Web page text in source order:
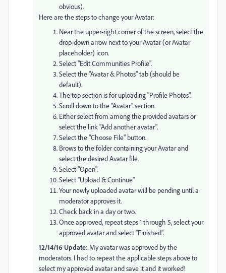
obvious).
Here are the steps to change your Avatar:
Near the upper-right corner of the screen, select the
drop-down arrow next to your Avatar (or Avatar
placeholder) icon.
Select "Edit Communities Profile".
Select the "Avatar & Photos" tab (should be
default).
The top section is for uploading "Profile Photos".
Scroll down to the "Avatar" section.
Either select from among the provided avatars or
select the link "Add another avatar".
Select the "Choose File" button.
Brows to the folder containing your Avatar and
select the desired Avatar file.
Select "Open".
Select "Upload & Continue"
Your newly uploaded avatar will be pending until a
moderator approves it.
Check back in a day or two.
Once approved, repeat steps 1 through 5, select your
approved avatar and select "Finished".
12/14/16 Update: My avatar was approved by the
moderators. I had to repeat the applicable steps above to
select my approved avatar and save it and it worked!